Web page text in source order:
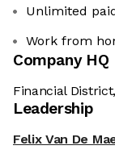
Unlimited
Work from
Company HQ
Financial
Leadership
Felix Van De